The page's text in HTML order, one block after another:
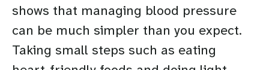
shows that managing blood pressure
can be much simpler than you expect.
Taking small steps such as eating